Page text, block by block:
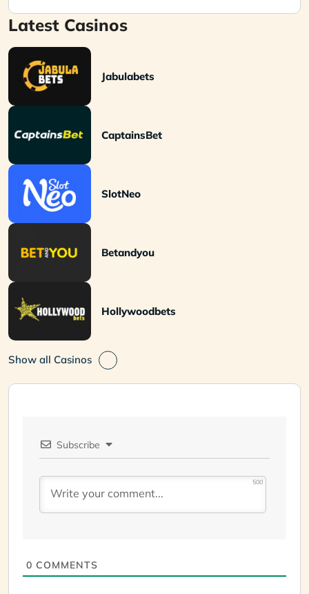
Latest Casinos
Jabulabets
CaptainsBet
SlotNeo
Betandyou
Hollywoodbets
Show all Casinos
Subscribe
500
0 COMMENTS